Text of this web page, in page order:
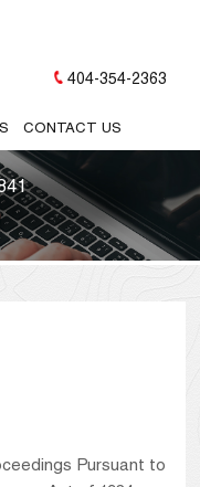
CONTACT US
404-354-2363
Pursuant to